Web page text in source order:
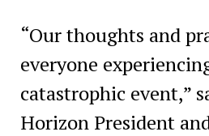
“Our thoughts and
everyone
catastrophic event,”
Horizon President